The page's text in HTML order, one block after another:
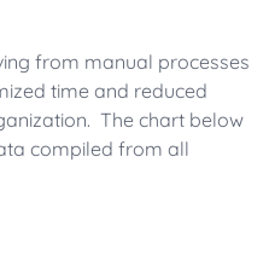
from manual processes
time and reduced
The chart below
compiled from all